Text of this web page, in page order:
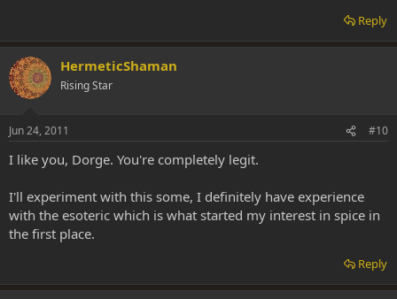
Reply
HermeticShaman
Rising Star
Jun 24, 2011 #10
I like you, Dorge. You're completely legit.
I'll experiment with this some, I definitely have experience
with the esoteric which is what started my interest in spice in
the first place.
Reply